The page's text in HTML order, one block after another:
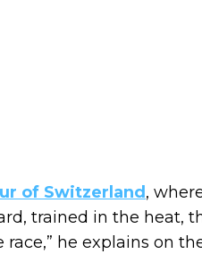
of Switzerland,
trained in the heat,
he explains on